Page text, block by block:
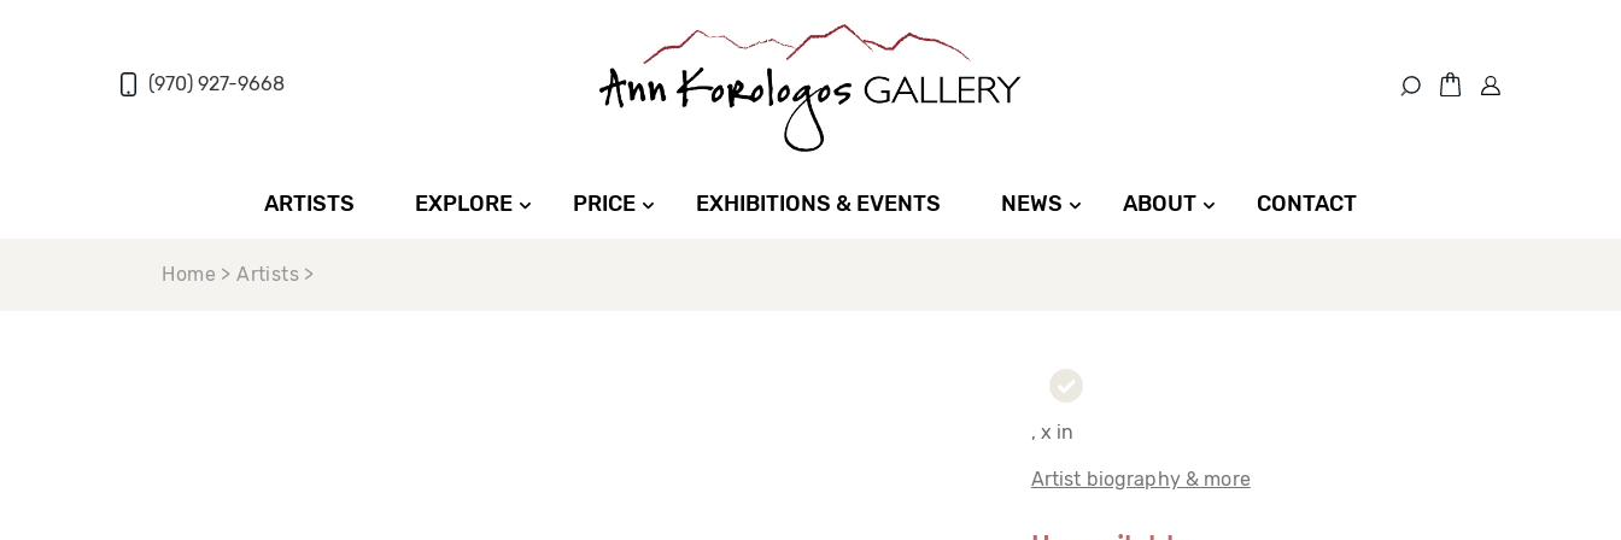
(970) 927-9668
ARTISTS EXPLORE PRICE EXHIBITIONS & EVENTS NEWS ABOUT CONTACT
Home > Artists >
, x in
Artist biography & more